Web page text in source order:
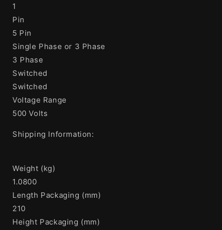
1
Pin
5 Pin
Single Phase or 3 Phase
3 Phase
Switched
Switched
Voltage Range
500 Volts
Shipping Information:
Weight (kg)
1.0800
Length Packaging (mm)
210
Height Packaging (mm)